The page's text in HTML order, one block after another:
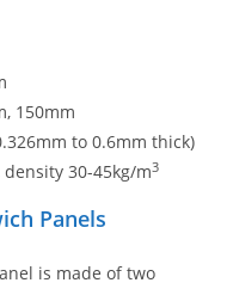
150mm
to 0.6mm thick)
density 30-45kg/m3
Panels
is made of two